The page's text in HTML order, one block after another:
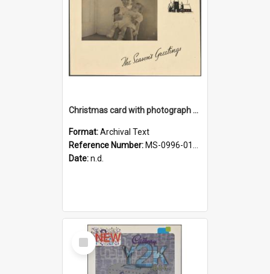
Christmas card with photograph of Anne and Janet
Format:Archival Text
Reference Number: MS-0996-012/654/008
Date:n.d.
Select
Item